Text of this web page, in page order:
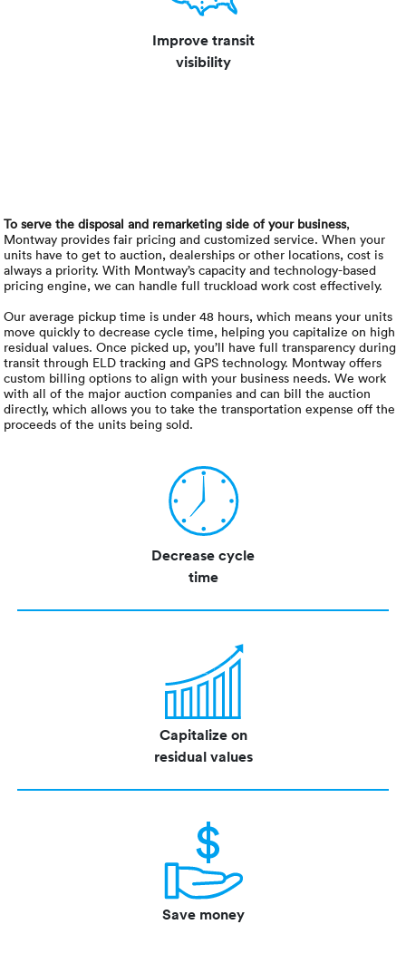
Improve transit
visibility
To serve the disposal and remarketing side of your business,
Montway provides fair pricing and customized service. When your
units have to get to auction, dealerships or other locations, cost is
always a priority. With Montway’s capacity and technology-based
pricing engine, we can handle full truckload work cost effectively.
Our average pickup time is under 48 hours, which means your units
move quickly to decrease cycle time, helping you capitalize on high
residual values. Once picked up, you’ll have full transparency during
transit through ELD tracking and GPS technology. Montway offers
custom billing options to align with your business needs. We work
with all of the major auction companies and can bill the auction
directly, which allows you to take the transportation expense off the
proceeds of the units being sold.
Decrease cycle
time
Capitalize on
residual values
Save money